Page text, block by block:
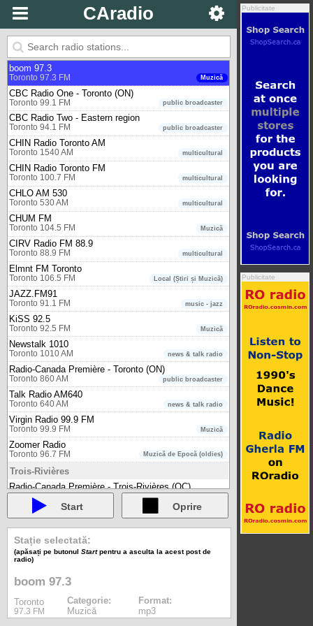
CAradio Publicitate
Publicitate
102.1 the Edge
Muzică
Toronto 102.1 FM
93-5 The Move
Toronto 93.5 FM
boom 97.3
Muzică
Toronto 97.3 FM
CBC Radio One - Toronto (ON)
public broadcaster
Toronto 99.1 FM
CBC Radio Two - Eastern region
public broadcaster
Toronto 94.1 FM
CHIN Radio Toronto AM
multicultural
Toronto 1540 AM
CHIN Radio Toronto FM
multicultural
Toronto 100.7 FM
CHLO AM 530
multicultural
Toronto 530 AM
CHUM FM
Muzică
Toronto 104.5 FM
CIRV Radio FM 88.9
multicultural
Toronto 88.9 FM
Elmnt FM Toronto
Local (Știri și Muzică)
Toronto 106.5 FM
JAZZ.FM91
music - jazz
Toronto 91.1 FM
KiSS 92.5
Muzică
Toronto 92.5 FM
Newstalk 1010
news & talk radio
Toronto 1010 AM
Radio-Canada Première - Toronto (ON)
public broadcaster
Toronto 860 AM
Talk Radio AM640
news & talk radio
Toronto 640 AM
Virgin Radio 99.9 FM
Muzică
Toronto 99.9 FM
Zoomer Radio
Muzică de Epocă (oldies)
Toronto 96.7 FM
Trois-Rivières
Radio-Canada Première - Trois-Rivières (QC)
Trois-Rivières 96.5 FM
Truro
Bounce Radio Truro
Truro 100.9 FM
Vancouver
Vancouver 980 AM
CBC Radio One - Vancouver (BC)
public broadcaster
Vancouver 88.1 FM
CBC Radio Two - International (Pacific)
Start Oprire
Stație selectată:
(apăsați pe butonulStartpentru a asculta la acest post de
radio)
boom 97.3
Toronto
97.3 FM
Categorie:
Muzică
Format:
mp3